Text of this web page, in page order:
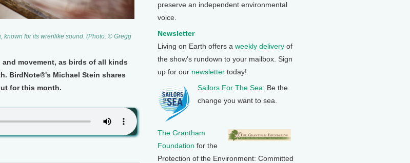
known for its wrenlike sound. (Photo: © Gregg
movement, as birds of all kinds
BirdNote®'s Michael Stein shares
for this month.
preserve an independent environmental
voice.
Newsletter
Living on Earth offers a weekly delivery of
the show's rundown to your mailbox. Sign
up for our newsletter today!
Sailors For The Sea: Be the
change you want to sea.
The Grantham
Foundation for the
Protection of the Environment: Committed